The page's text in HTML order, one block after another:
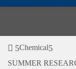
Chemical
SUMMER